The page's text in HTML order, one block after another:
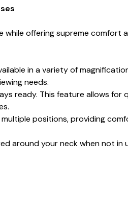
while offering supreme comfort
in a variety of
needs.
ready. This feature allows for
positions, providing
around your neck when not in